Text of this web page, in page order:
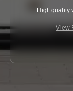
High quality
View